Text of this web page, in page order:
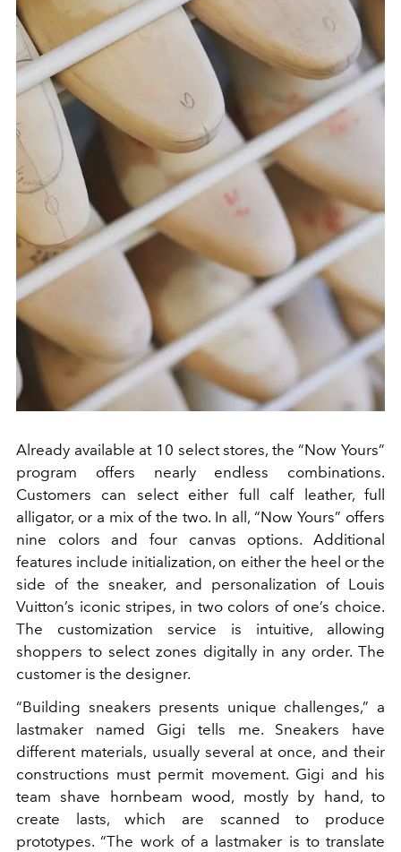
Already available at 10 select stores, the “Now Yours”
program offers nearly endless combinations.
Customers can select either full calf leather, full
alligator, or a mix of the two. In all, “Now Yours” offers
nine colors and four canvas options. Additional
features include initialization, on either the heel or the
side of the sneaker, and personalization of Louis
Vuitton’s iconic stripes, in two colors of one’s choice.
The customization service is intuitive, allowing
shoppers to select zones digitally in any order. The
customer is the designer.
“Building sneakers presents unique challenges,” a
lastmaker named Gigi tells me. Sneakers have
different materials, usually several at once, and their
constructions must permit movement. Gigi and his
team shave hornbeam wood, mostly by hand, to
create lasts, which are scanned to produce
prototypes. “The work of a lastmaker is to translate